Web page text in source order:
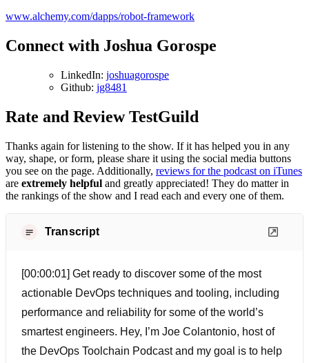
www.alchemy.com/dapps/robot-framework
Connect with Joshua Gorospe
LinkedIn: joshuagorospe
Github: jg8481
Rate and Review TestGuild
Thanks again for listening to the show. If it has helped you in any
way, shape, or form, please share it using the social media buttons
you see on the page. Additionally, reviews for the podcast on iTunes
are extremely helpful and greatly appreciated! They do matter in
the rankings of the show and I read each and every one of them.
Transcript
[00:00:01] Get ready to discover some of the most
actionable DevOps techniques and tooling, including
performance and reliability for some of the world’s
smartest engineers. Hey, I’m Joe Colantonio, host of
the DevOps Toolchain Podcast and my goal is to help